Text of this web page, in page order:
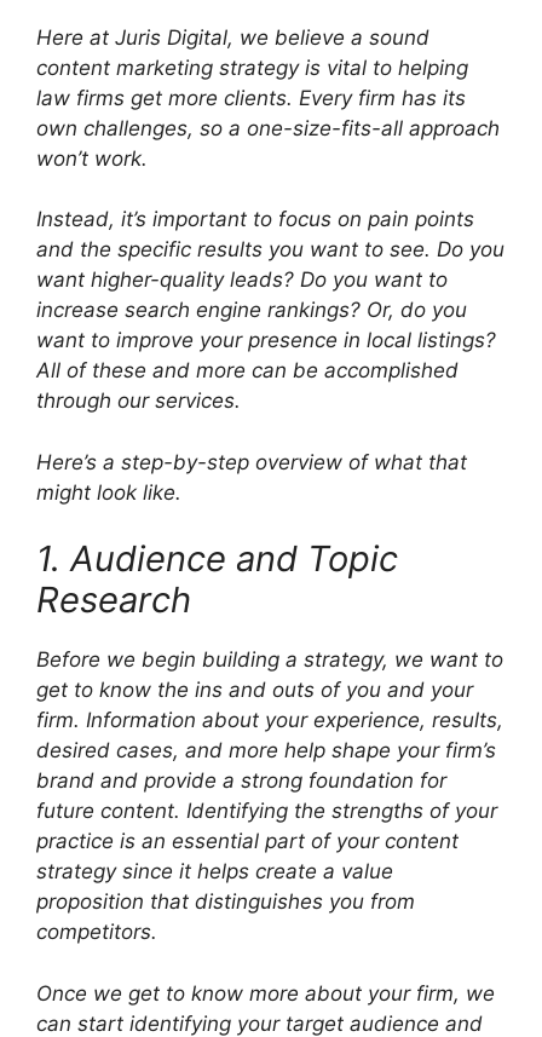
Here at Juris Digital, we believe a sound
content marketing strategy is vital to helping
law firms get more clients. Every firm has its
own challenges, so a one-size-fits-all approach
won’t work.
Instead, it’s important to focus on pain points
and the specific results you want to see. Do you
want higher-quality leads? Do you want to
increase search engine rankings? Or, do you
want to improve your presence in local listings?
All of these and more can be accomplished
through our services.
Here’s a step-by-step overview of what that
might look like.
1. Audience and Topic
Research
Before we begin building a strategy, we want to
get to know the ins and outs of you and your
firm. Information about your experience, results,
desired cases, and more help shape your firm’s
brand and provide a strong foundation for
future content. Identifying the strengths of your
practice is an essential part of your content
strategy since it helps create a value
proposition that distinguishes you from
competitors.
Once we get to know more about your firm, we
can start identifying your target audience and